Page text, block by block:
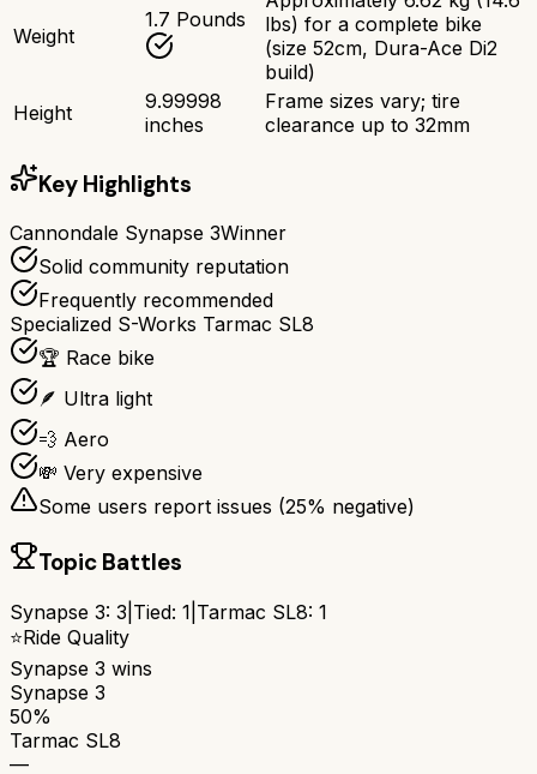
Weight
1.7 Pounds
lbs) for a complete bike
(size 52cm, Dura-Ace Di2
build)
Height
9.99998
inches
Frame sizes vary; tire
clearance up to 32mm
Key Highlights
Cannondale Synapse 3Winner
Solid community reputation
Frequently recommended
Specialized S-Works Tarmac SL8
🏆 Race bike
🪶 Ultra light
💨 Aero
💸 Very expensive
Some users report issues (25% negative)
Topic Battles
Synapse 3: 3 Tied: 1 Tarmac SL8: 1
⭐Ride Quality
Synapse 3 wins
Synapse 3
50%
Tarmac SL8
—